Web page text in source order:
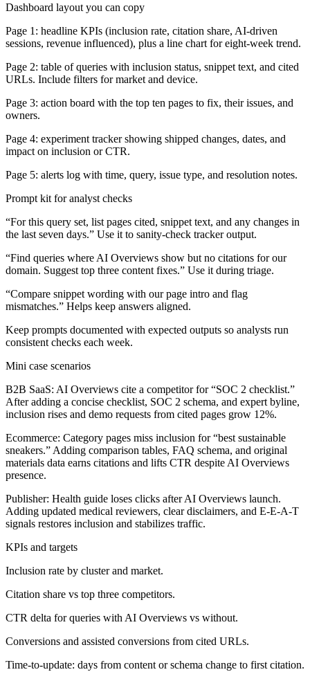
Dashboard layout you can copy
Page 1: headline KPIs (inclusion rate, citation share, AI-driven
sessions, revenue influenced), plus a line chart for eight-week trend.
Page 2: table of queries with inclusion status, snippet text, and cited
URLs. Include filters for market and device.
Page 3: action board with the top ten pages to fix, their issues, and
owners.
Page 4: experiment tracker showing shipped changes, dates, and
impact on inclusion or CTR.
Page 5: alerts log with time, query, issue type, and resolution notes.
Prompt kit for analyst checks
“For this query set, list pages cited, snippet text, and any changes in
the last seven days.” Use it to sanity-check tracker output.
“Find queries where AI Overviews show but no citations for our
domain. Suggest top three content fixes.” Use it during triage.
“Compare snippet wording with our page intro and flag
mismatches.” Helps keep answers aligned.
Keep prompts documented with expected outputs so analysts run
consistent checks each week.
Mini case scenarios
B2B SaaS: AI Overviews cite a competitor for “SOC 2 checklist.”
After adding a concise checklist, SOC 2 schema, and expert byline,
inclusion rises and demo requests from cited pages grow 12%.
Ecommerce: Category pages miss inclusion for “best sustainable
sneakers.” Adding comparison tables, FAQ schema, and original
materials data earns citations and lifts CTR despite AI Overviews
presence.
Publisher: Health guide loses clicks after AI Overviews launch.
Adding updated medical reviewers, clear disclaimers, and E-E-A-T
signals restores inclusion and stabilizes traffic.
KPIs and targets
Inclusion rate by cluster and market.
Citation share vs top three competitors.
CTR delta for queries with AI Overviews vs without.
Conversions and assisted conversions from cited URLs.
Time-to-update: days from content or schema change to first citation.